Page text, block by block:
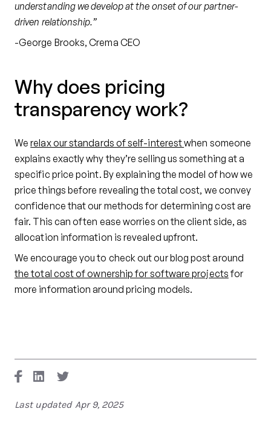
understanding we develop at the onset of our partner-
driven relationship.”
-George Brooks, Crema CEO
Why does pricing
transparency work?
Werelax our standards of self-interestwhen someone
explains exactly why they’re selling us something at a
specific price point. By explaining the model of how we
price things before revealing the total cost, we convey
confidence that our methods for determining cost are
fair. This can often ease worries on the client side, as
allocation information is revealed upfront.
We encourage you to check out our blog post around
the total cost of ownership for software projectsfor
more information around pricing models.
Last updated Apr 9, 2025